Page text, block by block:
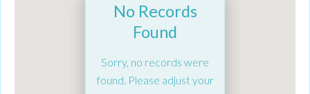
No Records
Found
Sorry, no records were
found. Please adjust your